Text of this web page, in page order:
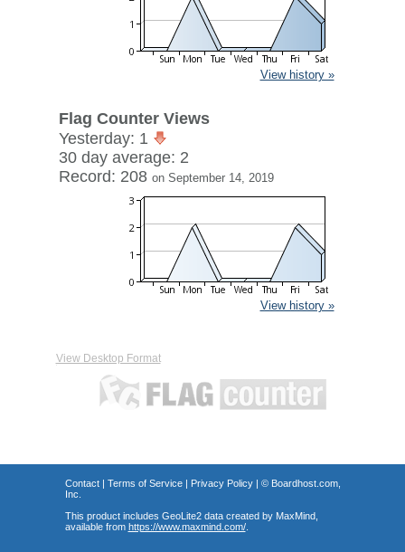
View history »
Flag Counter Views
Yesterday: 1
30 day average: 2
Record: 208 on September 14, 2019
View history »
View Desktop Format
Contact| Terms of Service| Privacy Policy| © Boardhost.com,
Inc.
This product includes GeoLite2 data created by MaxMind,
available from https://www.maxmind.com/.